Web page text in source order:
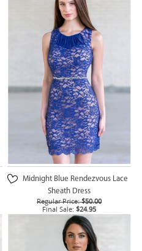
Midnight Blue Rendezvous Lace
Sheath Dress
Regular Price: $50.00
Final Sale: $24.95